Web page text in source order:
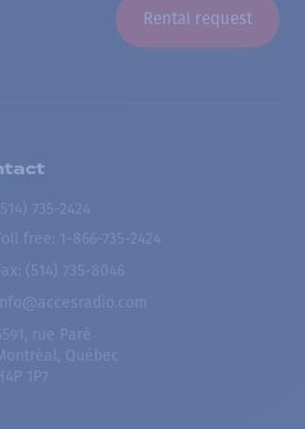
Rental request
735-2424
free
1-866-735-2424
(514) 735-8046
info@accesradio.com
rue Paré
Québec
1P7